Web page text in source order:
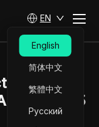
EN
English
简体中文
繁體中文
Русский
Browser
in 2025